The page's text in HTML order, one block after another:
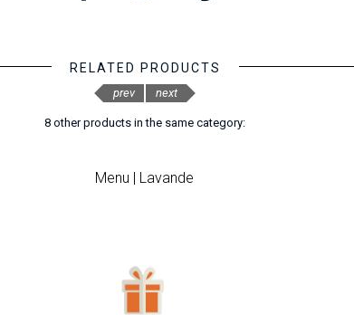
RELATED PRODUCTS
8 other products in the same category:
Menu | Lavande
prev next